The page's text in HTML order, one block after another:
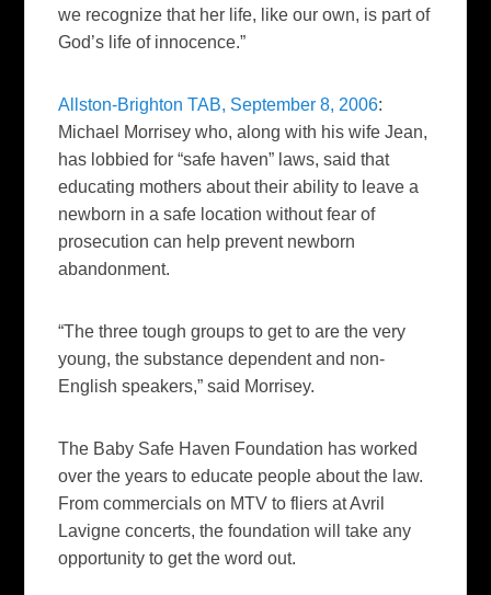
we recognize that her life, like our own, is part of
God’s life of innocence.”
Allston-Brighton TAB, September 8, 2006:
Michael Morrisey who, along with his wife Jean,
has lobbied for “safe haven” laws, said that
educating mothers about their ability to leave a
newborn in a safe location without fear of
prosecution can help prevent newborn
abandonment.
“The three tough groups to get to are the very
young, the substance dependent and non-
English speakers,” said Morrisey.
The Baby Safe Haven Foundation has worked
over the years to educate people about the law.
From commercials on MTV to fliers at Avril
Lavigne concerts, the foundation will take any
opportunity to get the word out.